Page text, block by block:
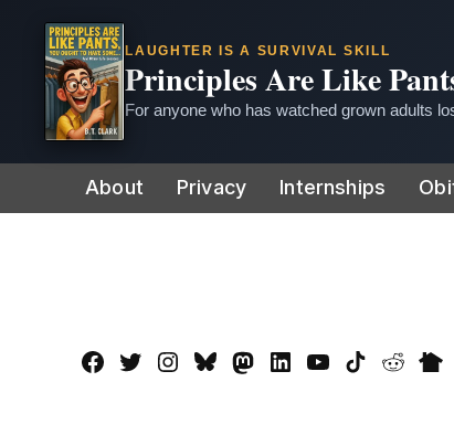
LAUGHTER IS A SURVIVAL SKILL
Principles Are Like
For anyone who has watched grown adults
to
About Privacy Internships
Facebook
TwitterInstagram
BlueskyMastadon
LinkedInYouTube
TikTokReddit